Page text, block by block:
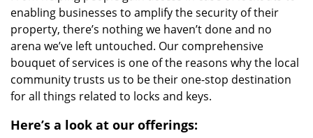
enabling businesses to amplify the security of their
property, there’s nothing we haven’t done and no
arena we’ve left untouched. Our comprehensive
bouquet of services is one of the reasons why the local
community trusts us to be their one-stop destination
for all things related to locks and keys.
Here’s a look at our offerings: